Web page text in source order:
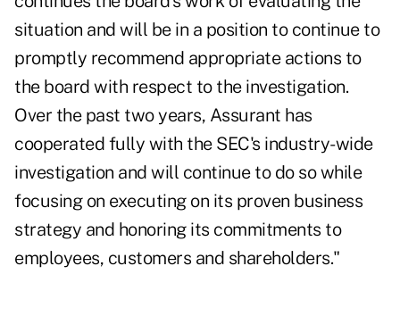
situation and will be in a position to continue to
promptly recommend appropriate actions to
the board with respect to the investigation.
Over the past two years, Assurant has
cooperated fully with the SEC's industry-wide
investigation and will continue to do so while
focusing on executing on its proven business
strategy and honoring its commitments to
employees, customers and shareholders."